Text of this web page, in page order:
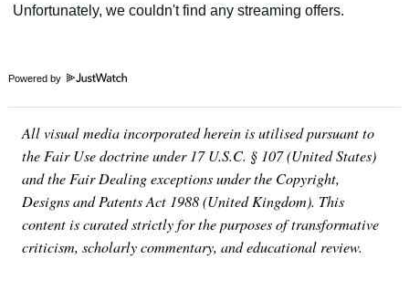
Powered by
All visual media incorporated herein is utilised pursuant to
the Fair Use doctrine under 17 U.S.C. § 107 (United States)
and the Fair Dealing exceptions under the Copyright,
Designs and Patents Act 1988 (United Kingdom). This
content is curated strictly for the purposes of transformative
criticism, scholarly commentary, and educational review.